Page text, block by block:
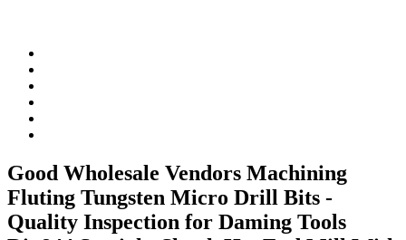
Good Wholesale Vendors Machining
Fluting Tungsten Micro Drill Bits -
Quality Inspection for Daming Tools